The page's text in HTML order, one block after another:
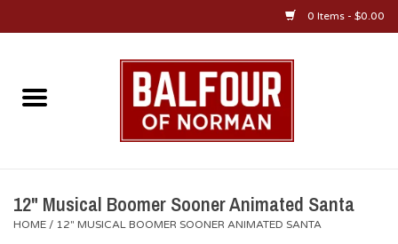
0 Items - $0.00
Home
12" Musical Boomer Sooner Animated Santa
HOME / 12" MUSICAL BOOMER SOONER ANIMATED SANTA